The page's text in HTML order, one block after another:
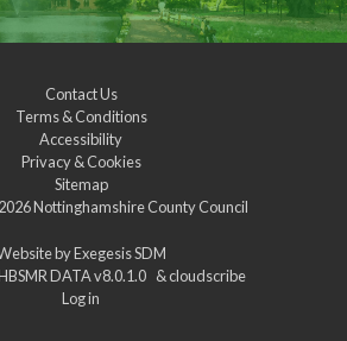
Contact Us
Terms & Conditions
Accessibility
Privacy & Cookies
Sitemap
Nottinghamshire County Council
byExegesis SDM
DATA v8.0.1.0 &cloudscribe
Log in